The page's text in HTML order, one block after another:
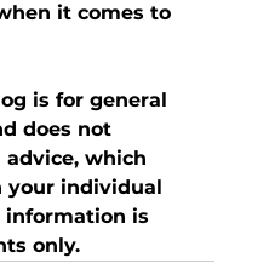
it comes to
is for general
does not
which
your individual
information is
only.